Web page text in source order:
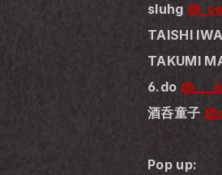
sluhg
TAISHI
TAKUMI
6.do
酒呑童子
Pop up: